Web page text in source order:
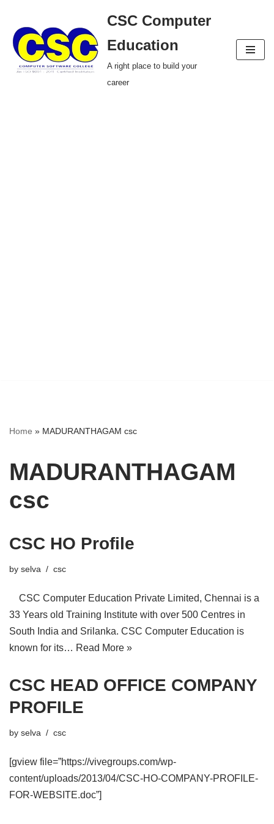
Skip
to
content
CSC Computer
Education
A right place to build your
career
Home » MADURANTHAGAM csc
MADURANTHAGAM
csc
CSC HO Profile
by selva csc
CSC Computer Education Private Limited, Chennai is a
33 Years old Training Institute with over 500 Centres in
South India and Srilanka. CSC Computer Education is
known for its… Read More »
CSC HEAD OFFICE COMPANY
PROFILE
by selva csc
[gview file=”https://vivegroups.com/wp-
content/uploads/2013/04/CSC-HO-COMPANY-PROFILE-
FOR-WEBSITE.doc”]